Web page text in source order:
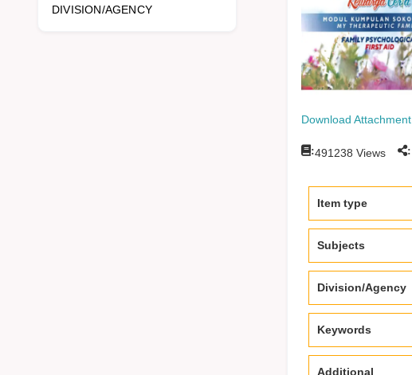
DIVISION/AGENCY
Download Attachment
:491238 Views :
Item type
Subjects
Division/Agency
Keywords
Additional